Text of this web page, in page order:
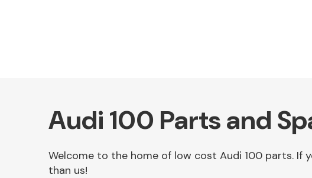
Audi 100 Parts and
Welcome to the home of low cost Audi 100 parts. If
than us!